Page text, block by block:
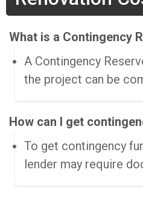
What is a Contingency
A Contingency
the project can be
How can I get
To get contingency
lender may require